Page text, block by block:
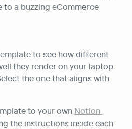
to a buzzing eCommerce
to see how different
they render on your laptop
the one that aligns with
to your own Notion
the instructions inside each